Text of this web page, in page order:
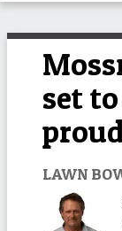
set
LAWN